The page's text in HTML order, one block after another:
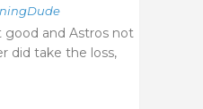
good and Astros not
did take the loss,